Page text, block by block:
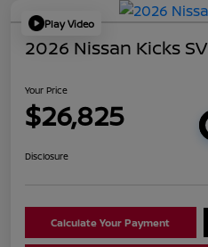
Play Video
2026 Nissan Kicks SV
Your Price
$26,825
Disclosure
Calculate Your Payment